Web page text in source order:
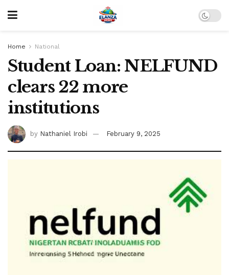
Home National
Student Loan: NELFUND
clears 22 more
institutions
by Nathaniel Irobi February 9, 2025